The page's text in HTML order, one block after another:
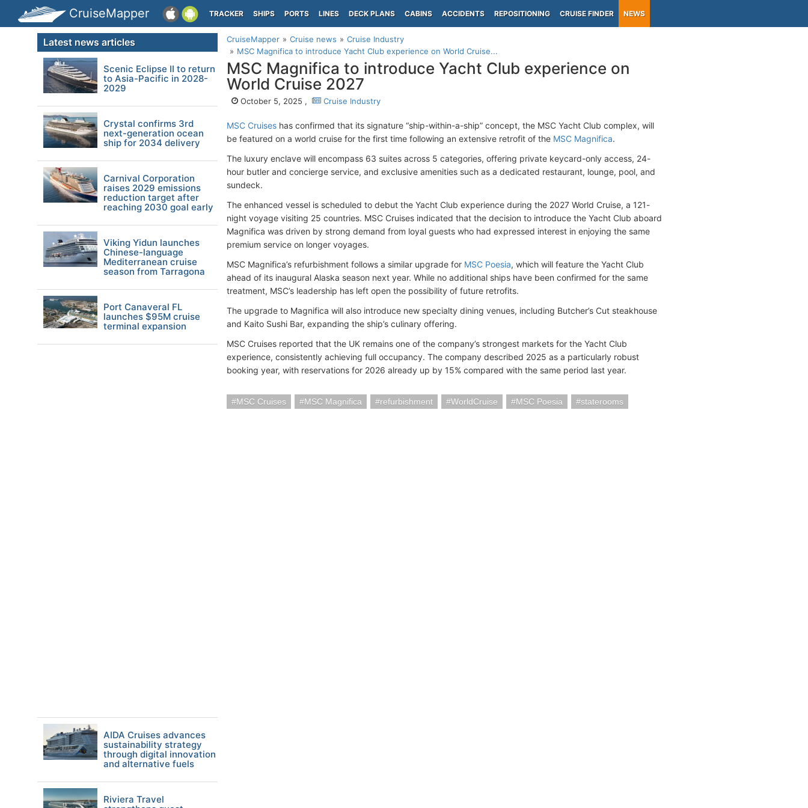
CruiseMapper TRACKER SHIPS PORTS LINES DECK PLANS CABINS ACCIDENTS REPOSITIONING CRUISE FINDER NEWS
CruiseMapper Cruise news
Cruise Industry
MSC Magnifica to introduce Yacht Club experience on World Cruise...
MSC Magnifica to introduce Yacht Club experience on
World Cruise 2027
October 5, 2025 , Cruise Industry
MSC Cruises has confirmed that its signature “ship-within-a-ship” concept, the MSC Yacht Club complex, will
be featured on a world cruise for the first time following an extensive retrofit of the MSC Magnifica.
The luxury enclave will encompass 63 suites across 5 categories, offering private keycard-only access, 24-
hour butler and concierge service, and exclusive amenities such as a dedicated restaurant, lounge, pool, and
sundeck.
The enhanced vessel is scheduled to debut the Yacht Club experience during the 2027 World Cruise, a 121-
night voyage visiting 25 countries. MSC Cruises indicated that the decision to introduce the Yacht Club aboard
Magnifica was driven by strong demand from loyal guests who had expressed interest in enjoying the same
premium service on longer voyages.
MSC Magnifica’s refurbishment follows a similar upgrade for MSC Poesia, which will feature the Yacht Club
ahead of its inaugural Alaska season next year. While no additional ships have been confirmed for the same
treatment, MSC’s leadership has left open the possibility of future retrofits.
The upgrade to Magnifica will also introduce new specialty dining venues, including Butcher’s Cut steakhouse
and Kaito Sushi Bar, expanding the ship’s culinary offering.
MSC Cruises reported that the UK remains one of the company’s strongest markets for the Yacht Club
experience, consistently achieving full occupancy. The company described 2025 as a particularly robust
booking year, with reservations for 2026 already up by 15% compared with the same period last year.
MSC Cruises MSC Magnifica refurbishment WorldCruise MSC Poesia staterooms
Latest news articles
Scenic Eclipse II to return
to Asia-Pacific in 2028-
2029
Crystal confirms 3rd
next-generation ocean
ship for 2034 delivery
Carnival Corporation
raises 2029 emissions
reduction target after
reaching 2030 goal early
Viking Yidun launches
Chinese-language
Mediterranean cruise
season from Tarragona
Port Canaveral FL
launches $95M cruise
terminal expansion
AIDA Cruises advances
sustainability strategy
through digital innovation
and alternative fuels
Riviera Travel